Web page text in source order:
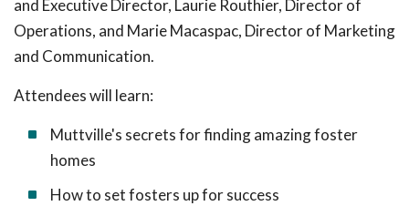
and Executive Director, Laurie Routhier, Director of
Operations, and Marie Macaspac, Director of Marketing
and Communication.
Attendees will learn:
Muttville's secrets for finding amazing foster
homes
How to set fosters up for success